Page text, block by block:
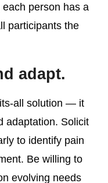
person has a
participants the
adapt.
all solution — it
adaptation. Solicit
to identify pain
Be willing to
evolving needs